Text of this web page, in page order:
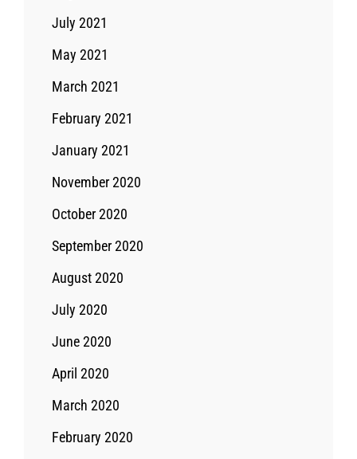
July 2021
May 2021
March 2021
February 2021
January 2021
November 2020
October 2020
September 2020
August 2020
July 2020
June 2020
April 2020
March 2020
February 2020